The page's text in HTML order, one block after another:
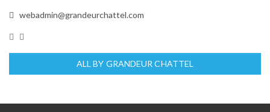
webadmin@grandeurchattel.com
ALL BY GRANDEUR CHATTEL